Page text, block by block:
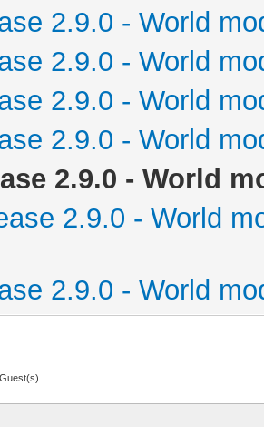
2.9.0 - World
2.9.0 - World
2.9.0 - World
2.9.0 - World
2.9.0 - World
2.9.0 - World
2.9.0 - World